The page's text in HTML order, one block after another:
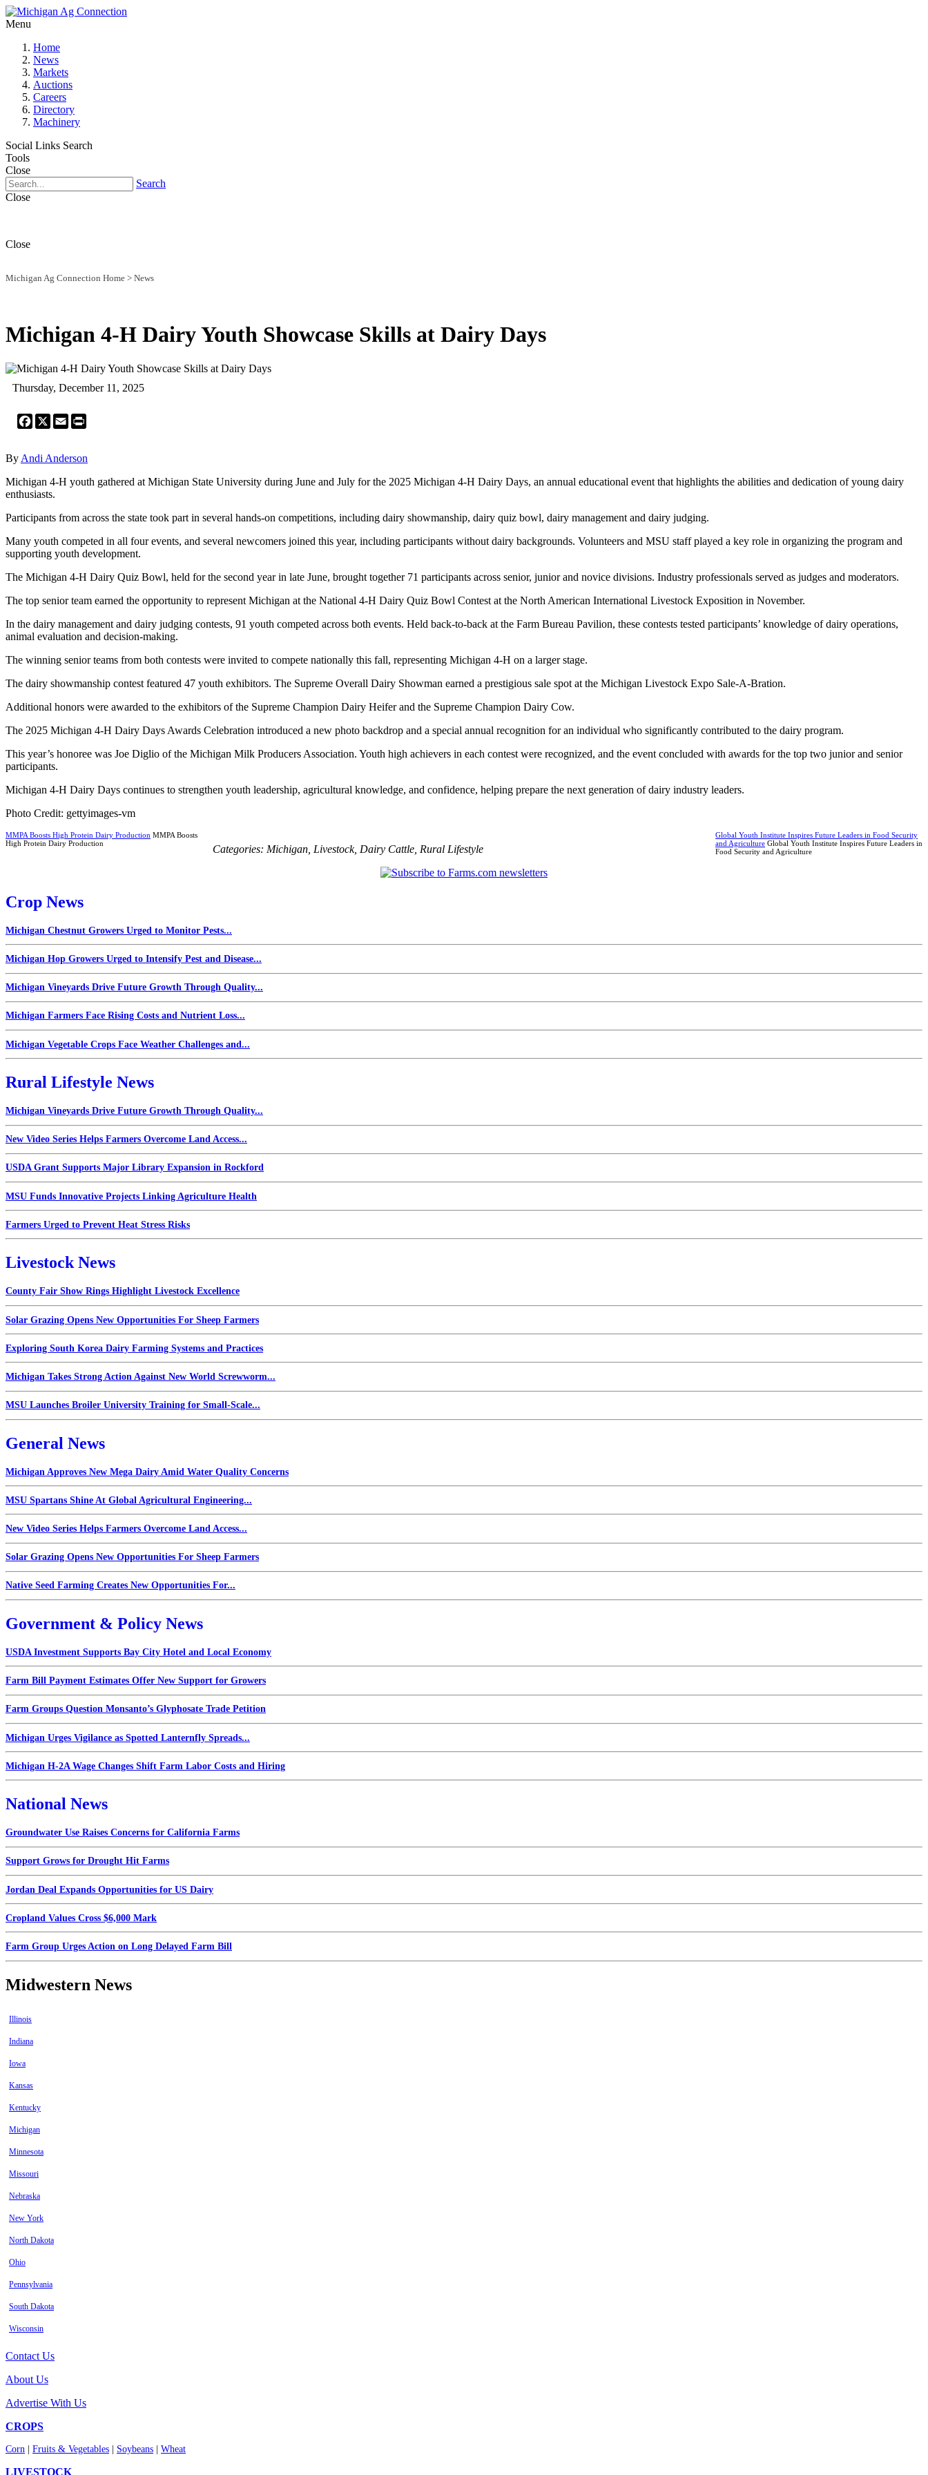
Menu
Home
News
Markets
Auctions
Careers
Directory
Machinery
Social Links Search
Tools
Close
Search
Close
Close
Michigan Ag Connection Home > News
Michigan 4-H Dairy Youth Showcase Skills at Dairy Days
Thursday, December 11, 2025
Facebook
X Email
By Andi Anderson
Michigan 4-H youth gathered at Michigan State University during June and July for the 2025 Michigan 4-H Dairy Days, an annual educational event that highlights the abilities and dedication of young dairy
enthusiasts.
Participants from across the state took part in several hands-on competitions, including dairy showmanship, dairy quiz bowl, dairy management and dairy judging.
Many youth competed in all four events, and several newcomers joined this year, including participants without dairy backgrounds. Volunteers and MSU staff played a key role in organizing the program and
supporting youth development.
The Michigan 4-H Dairy Quiz Bowl, held for the second year in late June, brought together 71 participants across senior, junior and novice divisions. Industry professionals served as judges and moderators.
The top senior team earned the opportunity to represent Michigan at the National 4-H Dairy Quiz Bowl Contest at the North American International Livestock Exposition in November.
In the dairy management and dairy judging contests, 91 youth competed across both events. Held back-to-back at the Farm Bureau Pavilion, these contests tested participants’ knowledge of dairy operations,
animal evaluation and decision-making.
The winning senior teams from both contests were invited to compete nationally this fall, representing Michigan 4-H on a larger stage.
The dairy showmanship contest featured 47 youth exhibitors. The Supreme Overall Dairy Showman earned a prestigious sale spot at the Michigan Livestock Expo Sale-A-Bration.
Additional honors were awarded to the exhibitors of the Supreme Champion Dairy Heifer and the Supreme Champion Dairy Cow.
The 2025 Michigan 4-H Dairy Days Awards Celebration introduced a new photo backdrop and a special annual recognition for an individual who significantly contributed to the dairy program.
This year’s honoree was Joe Diglio of the Michigan Milk Producers Association. Youth high achievers in each contest were recognized, and the event concluded with awards for the top two junior and senior
participants.
Michigan 4-H Dairy Days continues to strengthen youth leadership, agricultural knowledge, and confidence, helping prepare the next generation of dairy industry leaders.
Photo Credit: gettyimages-vm
MMPA Boosts High Protein Dairy Production MMPA Boosts
High Protein Dairy Production
Global Youth Institute Inspires Future Leaders in Food Security
and Agriculture Global Youth Institute Inspires Future Leaders in
Food Security and Agriculture
Categories: Michigan Livestock, Dairy Cattle Rural Lifestyle
Crop News
Michigan Chestnut Growers Urged to Monitor Pests...
Michigan Hop Growers Urged to Intensify Pest and Disease...
Michigan Vineyards Drive Future Growth Through Quality...
Michigan Farmers Face Rising Costs and Nutrient Loss...
Michigan Vegetable Crops Face Weather Challenges and...
Rural Lifestyle News
Michigan Vineyards Drive Future Growth Through Quality...
New Video Series Helps Farmers Overcome Land Access...
USDA Grant Supports Major Library Expansion in Rockford
MSU Funds Innovative Projects Linking Agriculture Health
Farmers Urged to Prevent Heat Stress Risks
Livestock News
County Fair Show Rings Highlight Livestock Excellence
Solar Grazing Opens New Opportunities For Sheep Farmers
Exploring South Korea Dairy Farming Systems and Practices
Michigan Takes Strong Action Against New World Screwworm...
MSU Launches Broiler University Training for Small-Scale...
General News
Michigan Approves New Mega Dairy Amid Water Quality Concerns
MSU Spartans Shine At Global Agricultural Engineering...
New Video Series Helps Farmers Overcome Land Access...
Solar Grazing Opens New Opportunities For Sheep Farmers
Native Seed Farming Creates New Opportunities For...
Government & Policy News
USDA Investment Supports Bay City Hotel and Local Economy
Farm Bill Payment Estimates Offer New Support for Growers
Farm Groups Question Monsanto’s Glyphosate Trade Petition
Michigan Urges Vigilance as Spotted Lanternfly Spreads...
Michigan H-2A Wage Changes Shift Farm Labor Costs and Hiring
National News
Groundwater Use Raises Concerns for California Farms
Support Grows for Drought Hit Farms
Jordan Deal Expands Opportunities for US Dairy
Cropland Values Cross $6,000 Mark
Farm Group Urges Action on Long Delayed Farm Bill
Midwestern News
Illinois
Indiana
Iowa
Kansas
Kentucky
Michigan
Minnesota
Missouri
Nebraska
New York
North Dakota
Ohio
Pennsylvania
South Dakota
Wisconsin
Contact Us
About Us
Advertise With Us
CROPS
Corn Fruits & Vegetables Soybeans Wheat
LIVESTOCK